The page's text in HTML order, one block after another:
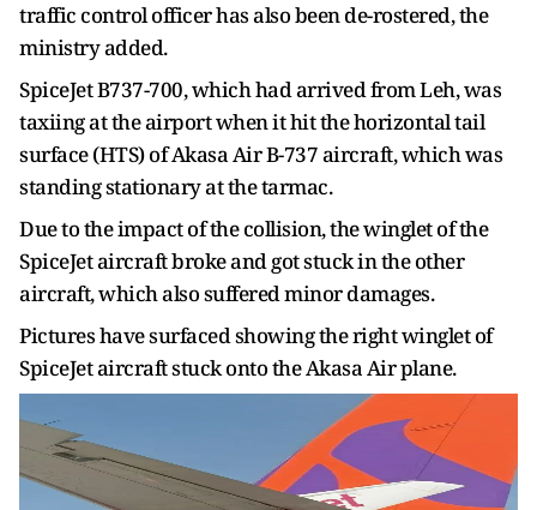
traffic control officer has also been de-rostered, the
ministry added.
SpiceJet B737-700, which had arrived from Leh, was
taxiing at the airport when it hit the horizontal tail
surface (HTS) of Akasa Air B-737 aircraft, which was
standing stationary at the tarmac.
Due to the impact of the collision, the winglet of the
SpiceJet aircraft broke and got stuck in the other
aircraft, which also suffered minor damages.
Pictures have surfaced showing the right winglet of
SpiceJet aircraft stuck onto the Akasa Air plane.